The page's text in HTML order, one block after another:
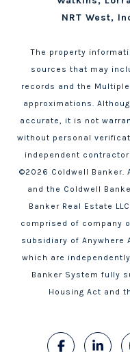
NRT West,
The property
sources that may
records and the
approximations.
accurate, it is not
without personal
independent
©2026 Coldwell Banker.
and the Coldwell
Banker Real Estate
comprised of company
subsidiary of Anywhere
which are
Banker System fully
Housing Act and